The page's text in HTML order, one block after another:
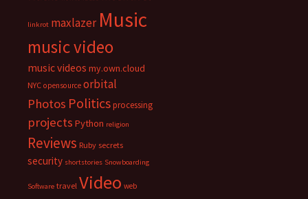
linkrot maxlazer Music
music video
music videos my.own.cloud
NYC opensource orbital
Photos Politicsprocessing
projects Python religion
Reviews Ruby secrets
security shortstories Snowboarding
Software travel Video web